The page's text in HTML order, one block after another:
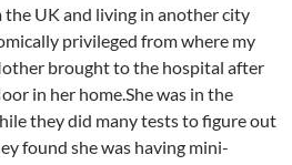
UK and living in another city
privileged from where my
brought to the hospital after
in her home.She was in the
they did many tests to figure out
found she was having mini-